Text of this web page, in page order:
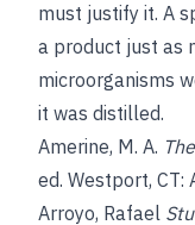
must justify it. A
a product just as
microorganisms
it was distilled.
Amerine, M. A.
ed. Westport, CT:
Arroyo, Rafael